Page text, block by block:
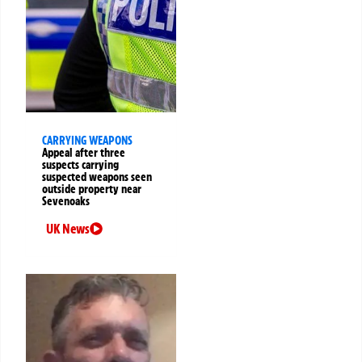
CARRYING WEAPONS
Appeal after three
suspects carrying
suspected weapons seen
outside property near
Sevenoaks
UK News